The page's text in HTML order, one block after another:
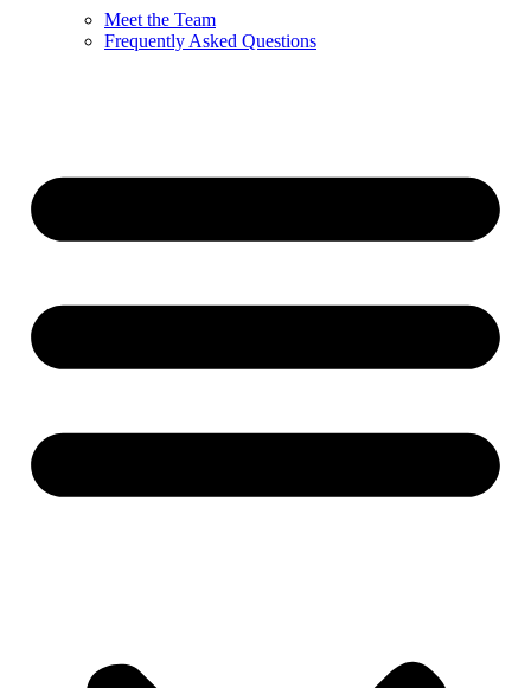
Meet the Team
Frequently Asked Questions